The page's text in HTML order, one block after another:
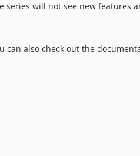
will not see new features
can also check out the